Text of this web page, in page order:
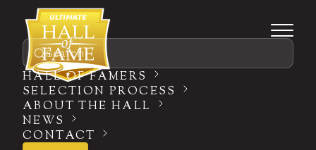
Search
HALL OF FAMERS
SELECTION PROCESS
ABOUT THE HALL
NEWS
CONTACT